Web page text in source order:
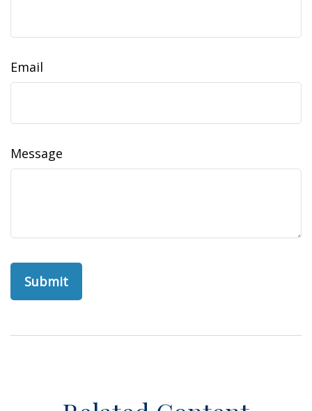
Email
Message